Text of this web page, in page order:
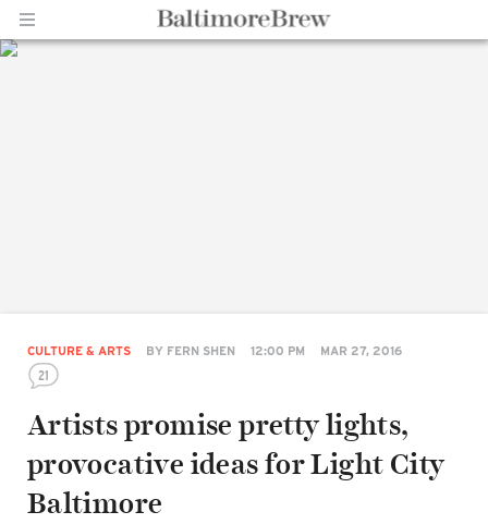
CULTURE & ARTS BY FERN SHEN 12:00 PM MAR 27, 2016
21
Artists promise pretty lights,
provocative ideas for Light City
Baltimore